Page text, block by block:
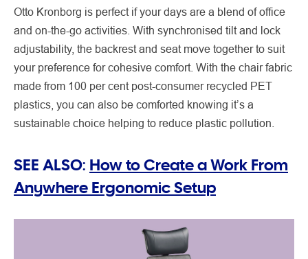
Otto Kronborg is perfect if your days are a blend of office
and on-the-go activities. With synchronised tilt and lock
adjustability, the backrest and seat move together to suit
your preference for cohesive comfort. With the chair fabric
made from 100 per cent post-consumer recycled PET
plastics, you can also be comforted knowing it’s a
sustainable choice helping to reduce plastic pollution.
SEE ALSO: How to Create a Work From
Anywhere Ergonomic Setup